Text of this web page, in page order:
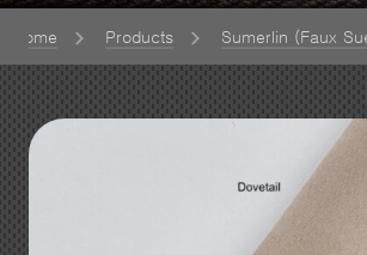
Home Products Sumerlin (Faux